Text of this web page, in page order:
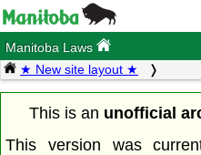
Manitoba Laws
★ New site layout ★
This is an unofficial
This version was